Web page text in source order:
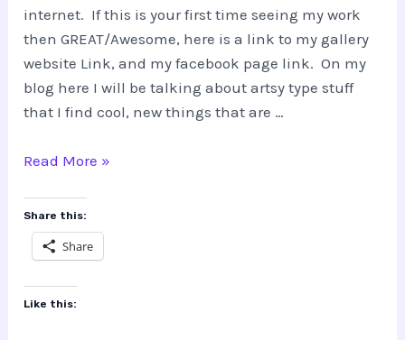
internet. If this is your first time seeing my work
then GREAT/Awesome, here is a link to my gallery
website Link, and my facebook page link. On my
blog here I will be talking about artsy type stuff
that I find cool, new things that are …
What!?
is
this
James
Skinner?
Read More »
Share this:
Share
Like this: